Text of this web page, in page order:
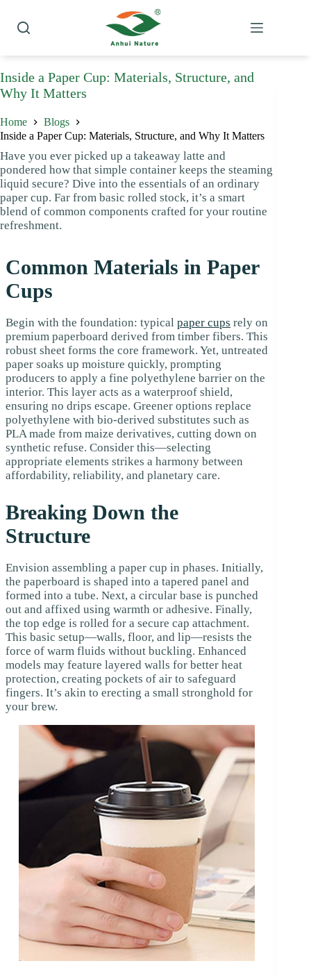
content
Inside a Paper Cup: Materials, Structure, and
Why It Matters
Home
Blogs
Inside a Paper Cup: Materials, Structure, and Why It Matters
Have you ever picked up a takeaway latte and
pondered how that simple container keeps the steaming
liquid secure? Dive into the essentials of an ordinary
paper cup. Far from basic rolled stock, it’s a smart
blend of common components crafted for your routine
refreshment.
Common Materials in Paper
Cups
Begin with the foundation: typical paper cups rely on
premium paperboard derived from timber fibers. This
robust sheet forms the core framework. Yet, untreated
paper soaks up moisture quickly, prompting
producers to apply a fine polyethylene barrier on the
interior. This layer acts as a waterproof shield,
ensuring no drips escape. Greener options replace
polyethylene with bio-derived substitutes such as
PLA made from maize derivatives, cutting down on
synthetic refuse. Consider this—selecting
appropriate elements strikes a harmony between
affordability, reliability, and planetary care.
Breaking Down the
Structure
Envision assembling a paper cup in phases. Initially,
the paperboard is shaped into a tapered panel and
formed into a tube. Next, a circular base is punched
out and affixed using warmth or adhesive. Finally,
the top edge is rolled for a secure cap attachment.
This basic setup—walls, floor, and lip—resists the
force of warm fluids without buckling. Enhanced
models may feature layered walls for better heat
protection, creating pockets of air to safeguard
fingers. It’s akin to erecting a small stronghold for
your brew.